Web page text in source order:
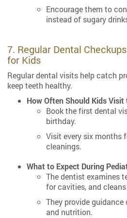
Encourage them to
instead of sugary
7. Regular Dental
for Kids
Regular dental visits help catch
keep teeth healthy.
How Often Should Kids Visit
Book the first dental
birthday.
Visit every six months
cleanings.
What to Expect During
The dentist examines
for cavities, and
They provide
and nutrition.